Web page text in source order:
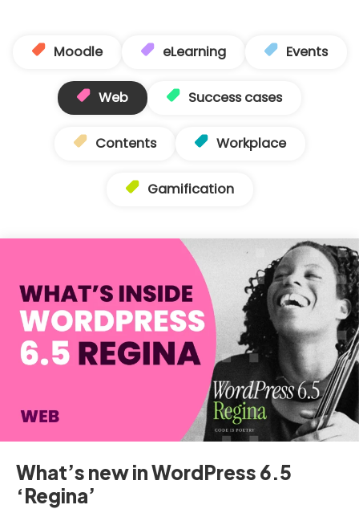
Moodle eLearning Events
Web Success cases
Contents Workplace
Gamification
What’s new in WordPress 6.5
‘Regina’